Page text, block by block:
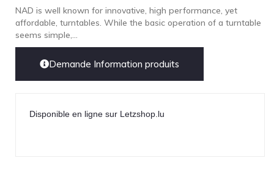
NAD is well known for innovative, high performance, yet
affordable, turntables. While the basic operation of a turntable
seems simple,...
Demande Information produits
Disponible en ligne sur Letzshop.lu